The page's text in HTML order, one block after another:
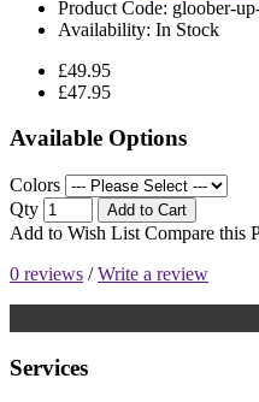
Product Code: gloober-
Availability: In Stock
£49.95
£47.95
Available Options
Colors
Qty
Add to Cart
Add to Wish List Compare this
0 reviews /Write a review
Services